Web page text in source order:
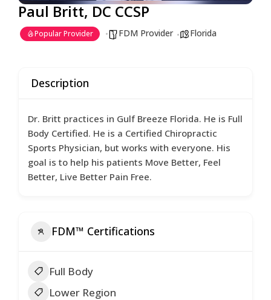
Paul Britt, DC CCSP
Popular Provider FDM Provider Florida
Description
Dr. Britt practices in Gulf Breeze Florida. He is Full
Body Certified. He is a Certified Chiropractic
Sports Physician, but works with everyone. His
goal is to help his patients Move Better, Feel
Better, Live Better Pain Free.
FDM™ Certifications
Full Body
Lower Region